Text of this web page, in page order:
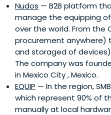
Nudos — B2B platform
manage the equipping
over the world. From the
procurement
and storaged of
The company was
in Mexico City , Mexico.
EQUIP — In the region,
which represent 90% of
manually at local